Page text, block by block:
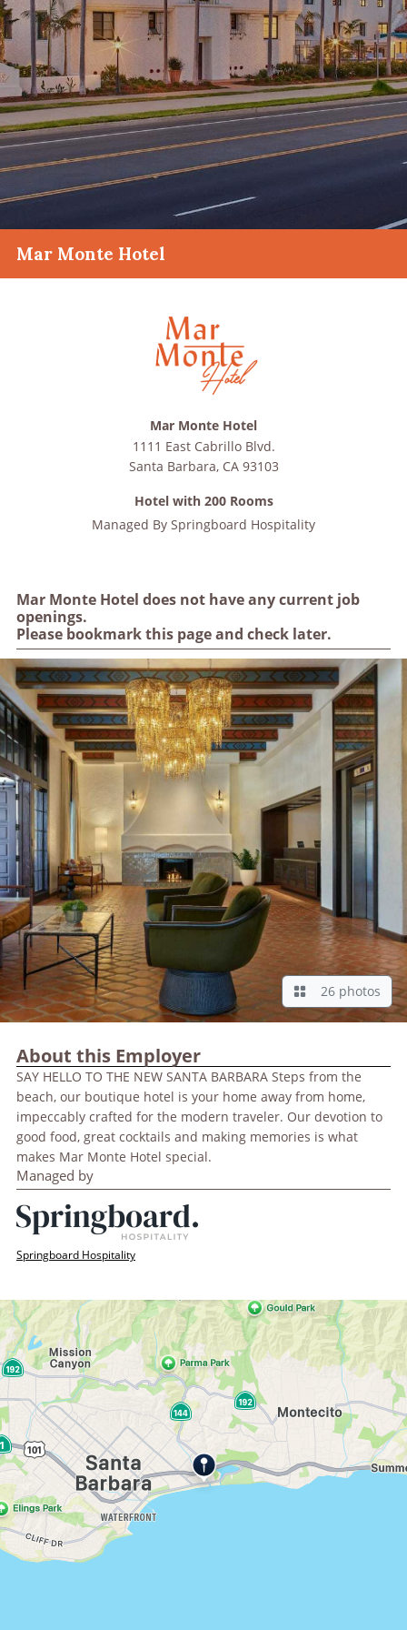
Mar Monte Hotel
Mar Monte Hotel does not have any current job
openings.
Please bookmark this page and check later.
Mar Monte Hotel
1111 East Cabrillo Blvd.
Santa Barbara, CA 93103
Hotel with 200 Rooms
Managed By Springboard Hospitality
26 photos
About this Employer
SAY HELLO TO THE NEW SANTA BARBARA Steps from the
beach, our boutique hotel is your home away from home,
impeccably crafted for the modern traveler. Our devotion to
good food, great cocktails and making memories is what
makes Mar Monte Hotel special.
Managed by
Springboard Hospitality